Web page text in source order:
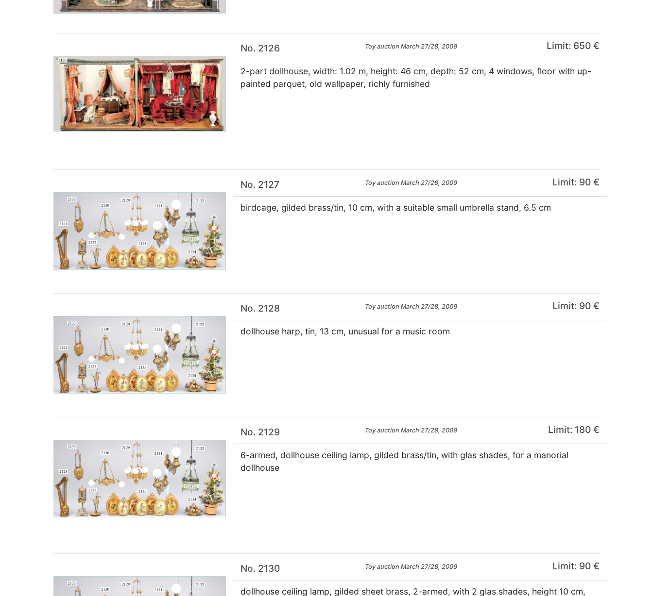
No. 2126 Toy auction March 27/28, 2009 Limit: 650 €
2-part dollhouse, width: 1.02 m, height: 46 cm, depth: 52 cm, 4 windows, floor with up-
painted parquet, old wallpaper, richly furnished
No. 2127 Toy auction March 27/28, 2009 Limit: 90 €
birdcage, gilded brass/tin, 10 cm, with a suitable small umbrella stand, 6.5 cm
No. 2128 Toy auction March 27/28, 2009 Limit: 90 €
dollhouse harp, tin, 13 cm, unusual for a music room
No. 2129 Toy auction March 27/28, 2009 Limit: 180 €
6-armed, dollhouse ceiling lamp, gilded brass/tin, with glas shades, for a manorial
dollhouse
No. 2130 Toy auction March 27/28, 2009 Limit: 90 €
dollhouse ceiling lamp, gilded sheet brass, 2-armed, with 2 glas shades, height 10 cm,